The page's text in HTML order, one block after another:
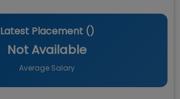
Latest Placement ()
Not Available
Average Salary